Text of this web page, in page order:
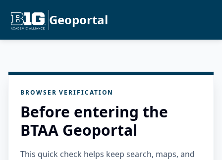
Geoportal
BROWSER VERIFICATION
Before entering the
BTAA Geoportal
This quick check helps keep search, maps, and